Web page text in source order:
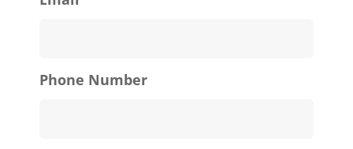
Phone Number